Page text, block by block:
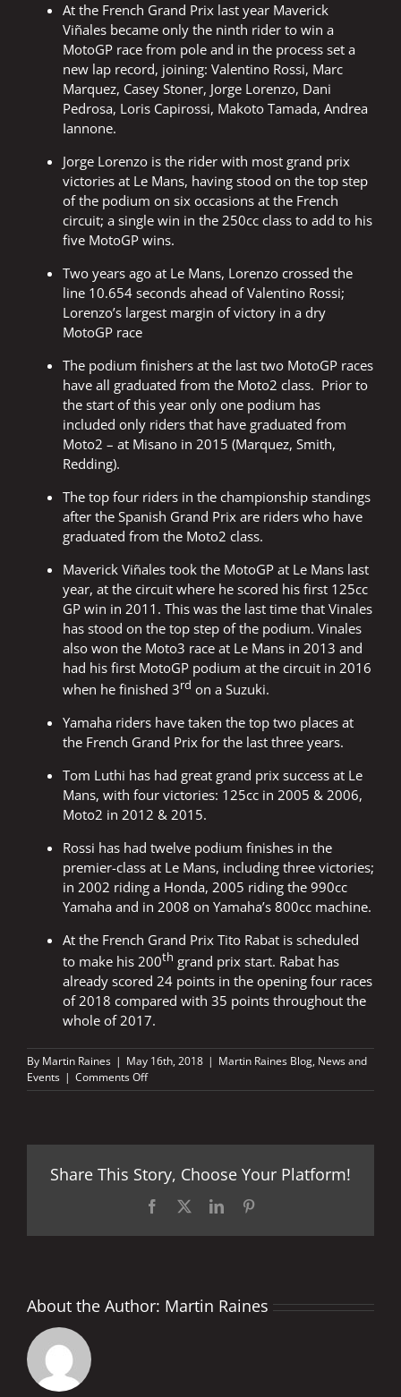
At the French Grand Prix last year Maverick
Viñales became only the ninth rider to win a
MotoGP race from pole and in the process set a
new lap record, joining: Valentino Rossi, Marc
Marquez, Casey Stoner, Jorge Lorenzo, Dani
Pedrosa, Loris Capirossi, Makoto Tamada, Andrea
Iannone.
Jorge Lorenzo is the rider with most grand prix
victories at Le Mans, having stood on the top step
of the podium on six occasions at the French
circuit; a single win in the 250cc class to add to his
five MotoGP wins.
Two years ago at Le Mans, Lorenzo crossed the
line 10.654 seconds ahead of Valentino Rossi;
Lorenzo’s largest margin of victory in a dry
MotoGP race
The podium finishers at the last two MotoGP races
have all graduated from the Moto2 class. Prior to
the start of this year only one podium has
included only riders that have graduated from
Moto2 – at Misano in 2015 (Marquez, Smith,
Redding).
The top four riders in the championship standings
after the Spanish Grand Prix are riders who have
graduated from the Moto2 class.
Maverick Viñales took the MotoGP at Le Mans last
year, at the circuit where he scored his first 125cc
GP win in 2011. This was the last time that Vinales
has stood on the top step of the podium. Vinales
also won the Moto3 race at Le Mans in 2013 and
had his first MotoGP podium at the circuit in 2016
when he finished 3rd on a Suzuki.
Yamaha riders have taken the top two places at
the French Grand Prix for the last three years.
Tom Luthi has had great grand prix success at Le
Mans, with four victories: 125cc in 2005 & 2006,
Moto2 in 2012 & 2015.
Rossi has had twelve podium finishes in the
premier-class at Le Mans, including three victories;
in 2002 riding a Honda, 2005 riding the 990cc
Yamaha and in 2008 on Yamaha’s 800cc machine.
At the French Grand Prix Tito Rabat is scheduled
to make his 200th grand prix start. Rabat has
already scored 24 points in the opening four races
of 2018 compared with 35 points throughout the
whole of 2017.
By Martin Raines | May 16th, 2018 | Martin Raines Blog, News and
Events | Comments Offon
Le
Facts
Share This Story, Choose Your Platform!
Facebook LinkedIn
About the Author: Martin Raines